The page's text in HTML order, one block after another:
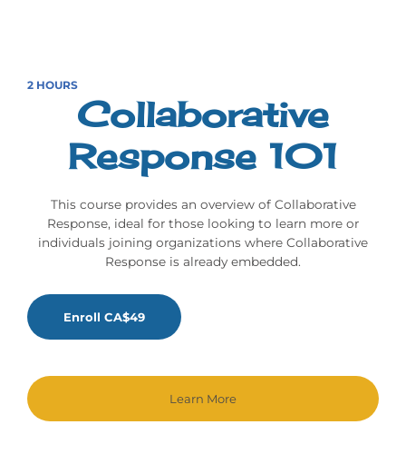
2 HOURS
Collaborative
Response 101
This course provides an overview of Collaborative
Response, ideal for those looking to learn more or
individuals joining organizations where Collaborative
Response is already embedded.
Enroll CA$49
Learn More